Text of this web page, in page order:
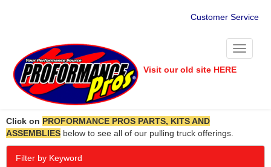
Customer Service
Toggle
Visit our old site HERE
Click on PROFORMANCE PROS PARTS, KITS AND
ASSEMBLIES below to see all of our pulling truck offerings.
Filter by Keyword